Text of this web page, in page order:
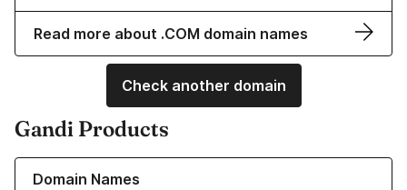
Read more about .COM domain names
Check another domain
Gandi Products
Domain Names
Learn more about our Domain Names